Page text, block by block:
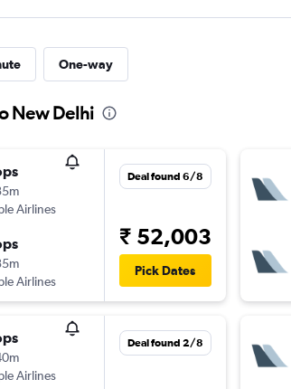
One-way
New Delhi
Airlines
Airlines
Deal found 6/8
₹ 52,003
Pick Dates
Airlines
Deal found 2/8